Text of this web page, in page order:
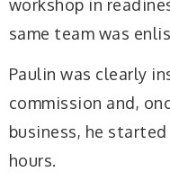
workshop in
same team was
Paulin was clearly
commission and,
business, he
hours.